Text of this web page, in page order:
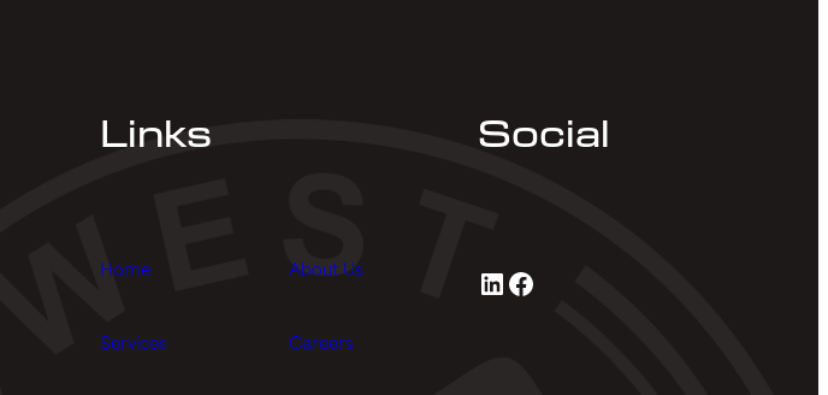
Links
Home
Services
About Us
Careers
Social
LinkedIn Facebook